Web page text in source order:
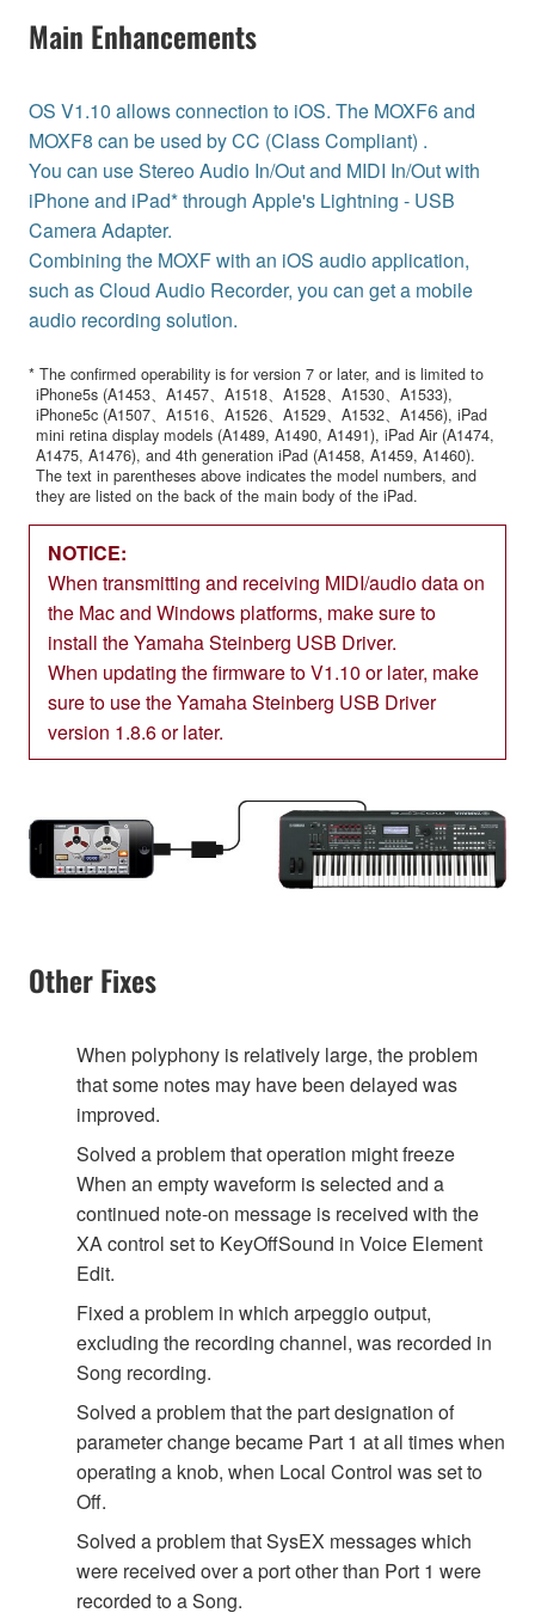
Main Enhancements
OS V1.10 allows connection to iOS. The MOXF6 and
MOXF8 can be used by CC (Class Compliant) .
You can use Stereo Audio In/Out and MIDI In/Out with
iPhone and iPad* through Apple's Lightning - USB
Camera Adapter.
Combining the MOXF with an iOS audio application,
such as Cloud Audio Recorder, you can get a mobile
audio recording solution.
* The confirmed operability is for version 7 or later, and is limited to
iPhone5s (A1453、A1457、A1518、A1528、A1530、A1533),
iPhone5c (A1507、A1516、A1526、A1529、A1532、A1456), iPad
mini retina display models (A1489, A1490, A1491), iPad Air (A1474,
A1475, A1476), and 4th generation iPad (A1458, A1459, A1460).
The text in parentheses above indicates the model numbers, and
they are listed on the back of the main body of the iPad.
NOTICE:
When transmitting and receiving MIDI/audio data on
the Mac and Windows platforms, make sure to
install the Yamaha Steinberg USB Driver.
When updating the firmware to V1.10 or later, make
sure to use the Yamaha Steinberg USB Driver
version 1.8.6 or later.
Other Fixes
When polyphony is relatively large, the problem
that some notes may have been delayed was
improved.
Solved a problem that operation might freeze
When an empty waveform is selected and a
continued note-on message is received with the
XA control set to KeyOffSound in Voice Element
Edit.
Fixed a problem in which arpeggio output,
excluding the recording channel, was recorded in
Song recording.
Solved a problem that the part designation of
parameter change became Part 1 at all times when
operating a knob, when Local Control was set to
Off.
Solved a problem that SysEX messages which
were received over a port other than Port 1 were
recorded to a Song.